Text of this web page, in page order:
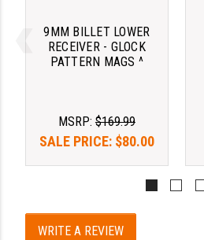
9MM BILLET LOWER
RECEIVER - GLOCK
PATTERN MAGS ^
MSRP: $169.99
SALE PRICE: $80.00
WRITE A REVIEW